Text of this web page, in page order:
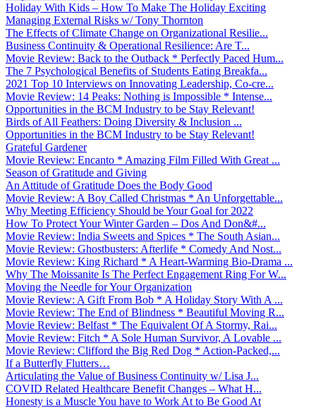
Holiday With Kids – How To Make The Holiday Exciting
Managing External Risks w/ Tony Thornton
The Effects of Climate Change on Organizational Resilie...
Business Continuity & Operational Resilience: Are T...
Movie Review: Back to the Outback * Perfectly Paced Hum...
The 7 Psychological Benefits of Students Eating Breakfa...
2021 Top 10 Interviews on Innovating Leadership, Co-cre...
Movie Review: 14 Peaks: Nothing is Impossible * Intense...
Opportunities in the BCM Industry to be Stay Relevant!
Birds of All Feathers: Doing Diversity & Inclusion ...
Opportunities in the BCM Industry to be Stay Relevant!
Grateful Gardener
Movie Review: Encanto * Amazing Film Filled With Great ...
Season of Gratitude and Giving
An Attitude of Gratitude Does the Body Good
Movie Review: A Boy Called Christmas * An Unforgettable...
Why Meeting Efficiency Should be Your Goal for 2022
How To Protect Your Winter Garden – Dos And Don&#...
Movie Review: India Sweets and Spices * The South Asian...
Movie Review: Ghostbusters: Afterlife * Comedy And Nost...
Movie Review: King Richard * A Heart-Warming Bio-Drama ...
Why The Moissanite Is The Perfect Engagement Ring For W...
Moving the Needle for Your Organization
Movie Review: A Gift From Bob * A Holiday Story With A ...
Movie Review: The End of Blindness * Beautiful Moving R...
Movie Review: Belfast * The Equivalent Of A Stormy, Rai...
Movie Review: Fitch * A Sole Human Survivor, A Lovable ...
Movie Review: Clifford the Big Red Dog * Action-Packed,...
If a Butterfly Flutters…
Articulating the Value of Business Continuity w/ Lisa J...
COVID Related Healthcare Benefit Changes – What H...
Honesty is a Muscle You have to Work At to Be Good At